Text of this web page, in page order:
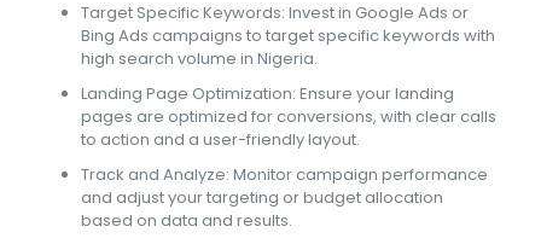
Target Specific Keywords: Invest in Google Ads or
Bing Ads campaigns to target specific keywords with
high search volume in Nigeria.
Landing Page Optimization: Ensure your landing
pages are optimized for conversions, with clear calls
to action and a user-friendly layout.
Track and Analyze: Monitor campaign performance
and adjust your targeting or budget allocation
based on data and results.